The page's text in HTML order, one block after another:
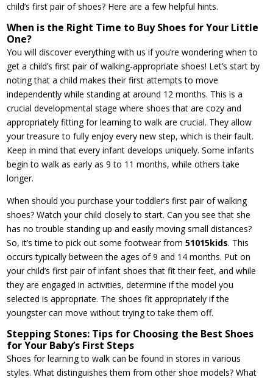
child’s first pair of shoes? Here are a few helpful hints.
When is the Right Time to Buy Shoes for Your Little
One?
You will discover everything with us if you’re wondering when to
get a child’s first pair of walking-appropriate shoes! Let’s start by
noting that a child makes their first attempts to move
independently while standing at around 12 months. This is a
crucial developmental stage where shoes that are cozy and
appropriately fitting for learning to walk are crucial. They allow
your treasure to fully enjoy every new step, which is their fault.
Keep in mind that every infant develops uniquely. Some infants
begin to walk as early as 9 to 11 months, while others take
longer.
When should you purchase your toddler’s first pair of walking
shoes? Watch your child closely to start. Can you see that she
has no trouble standing up and easily moving small distances?
So, it’s time to pick out some footwear from51015kids. This
occurs typically between the ages of 9 and 14 months. Put on
your child’s first pair of infant shoes that fit their feet, and while
they are engaged in activities, determine if the model you
selected is appropriate. The shoes fit appropriately if the
youngster can move without trying to take them off.
Stepping Stones: Tips for Choosing the Best Shoes
for Your Baby’s First Steps
Shoes for learning to walk can be found in stores in various
styles. What distinguishes them from other shoe models? What